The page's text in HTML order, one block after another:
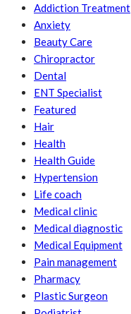
Addiction Treatment
Anxiety
Beauty Care
Chiropractor
Dental
ENT Specialist
Featured
Hair
Health
Health Guide
Hypertension
Life coach
Medical clinic
Medical diagnostic
Medical Equipment
Pain management
Pharmacy
Plastic Surgeon